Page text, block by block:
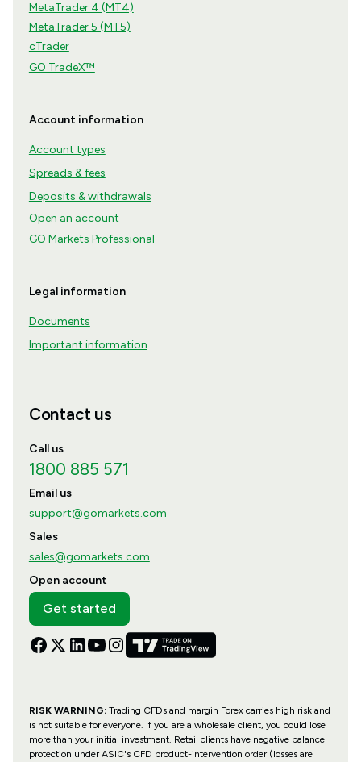
MetaTrader 4 (MT4)
MetaTrader 5 (MT5)
cTrader
GO TradeX™
Account information
Account types
Spreads & fees
Deposits & withdrawals
Open an account
GO Markets Professional
Legal information
Documents
Important information
Contact us
Call us
1800 885 571
Email us
support@gomarkets.com
Sales
sales@gomarkets.com
Open account
Get started
RISK WARNING:Trading CFDs and margin Forex carries high risk and
is not suitable for everyone. If you are a wholesale client, you could lose
more than your initial investment. Retail clients have negative balance
protection under ASIC's CFD product-intervention order (losses are